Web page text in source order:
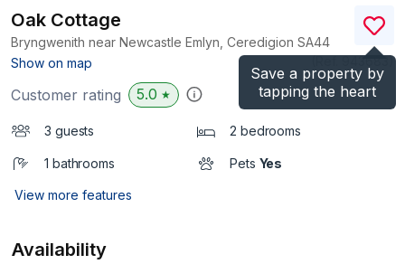
Save a property by
tapping the heart
Oak Cottage
Bryngwenith near Newcastle Emlyn, Ceredigion SA44
Show on map
)
Customer rating 5.0 ★
3 guests 2 bedrooms
1 bathrooms Pets Yes
View more features
Availability